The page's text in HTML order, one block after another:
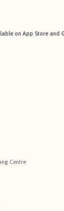
on App Store and
Centre